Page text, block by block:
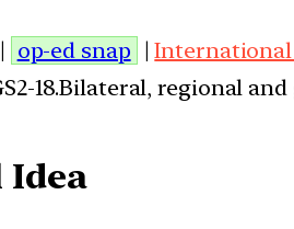
op-ed snap |International
18.Bilateral, regional
Idea